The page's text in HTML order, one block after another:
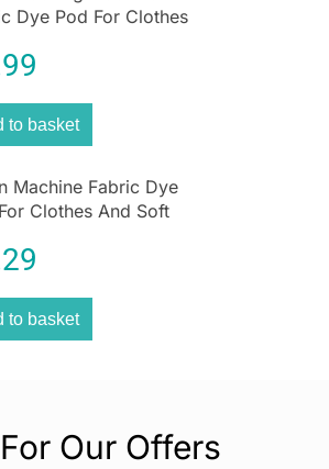
& Wall Duster: extends 34in to
Dye Pod For Clothes
Grey
to basket
Machine Fabric Dye
Clothes And Soft
to basket
Our Offers